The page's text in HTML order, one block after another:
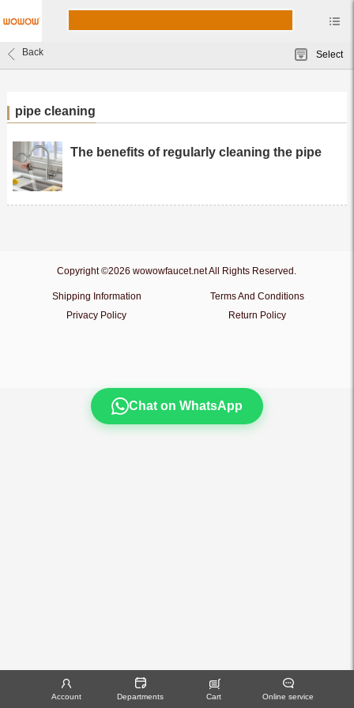
Back Select
pipe cleaning
The benefits of regularly cleaning the pipe
Copyright ©2026 wowowfaucet.net All Rights Reserved.
Shipping Information
Terms And Conditions
Privacy Policy
Return Policy
Account Departments Cart Online service
Chat on WhatsApp